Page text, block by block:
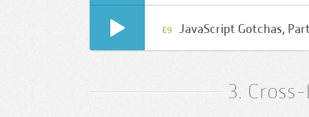
E9 JavaScript Gotchas,
3.